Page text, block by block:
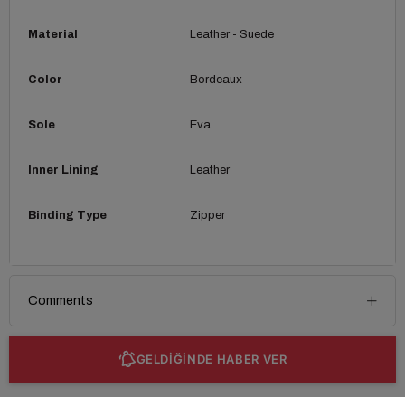
Material Leather - Suede
Color Bordeaux
Sole Eva
Inner Lining Leather
Binding Type Zipper
Comments
GELDİĞİNDE HABER VER